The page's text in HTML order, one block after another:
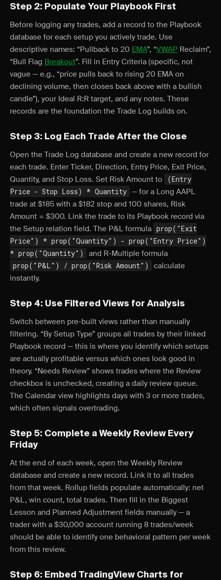
Step 2: Populate Your Playbook First
Before logging any trades, add a record to the Playbook
database for each setup you actively trade. Use
descriptive names: “Pullback to 20 EMA”, “VWAP Reclaim”,
“Bull Flag Breakout”. Fill in Entry Criteria (specific, not
vague — e.g., “price pulls back to rising 20 EMA on
declining volume, then closes back above with a bullish
candle”), your Ideal R:R target, and any notes. These
records are the foundation the Trade Log builds on.
Step 3: Log Each Trade After the Close
Open the Trade Log database and create a new record for
each trade. Enter Ticker, Direction, Entry Price, Exit Price,
Quantity, and Stop Loss. Set Risk Amount to
(Entry
Price - Stop Loss) * Quantity — for a Long AAPL
trade at $185 with a $182 stop and 100 shares, Risk
Amount = $300. Link the trade to its Playbook record via
the Setup relation field. The P&L formula prop("Exit
Price") * prop("Quantity") - prop("Entry Price")
* prop("Quantity")
and R-Multiple formula
prop("P&L") / prop("Risk Amount")
calculate
instantly.
Step 4: Use Filtered Views for Analysis
Switch between pre-built views rather than manually
filtering. “By Setup Type” groups all trades by their linked
Playbook record — this is where you identify which setups
are actually profitable versus which ones look good in
theory. “Needs Review” shows trades where the Review
checkbox is unchecked, creating a daily review queue.
The Calendar view highlights days with 3 or more trades,
which often signals overtrading.
Step 5: Complete a Weekly Review Every
Friday
At the end of each week, open the Weekly Review
database and create a new record. Link it to all trades
from that week. Rollup fields populate automatically: net
P&L, win count, total trades. Then fill in the Biggest
Lesson and Planned Adjustment fields manually — a
trader with a $30,000 account running 8 trades/week
should be able to identify one behavioral pattern per week
from this review.
Step 6: Embed TradingView Charts for